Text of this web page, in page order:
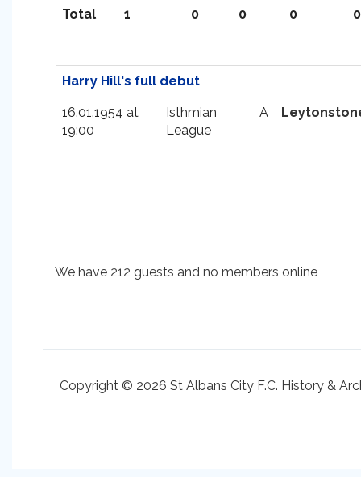
Total 1 0 0 0 0
Harry Hill's full debut
16.01.1954 at
19:00
Isthmian
League
A
We have 212 guests and no members online
Copyright © 2026 St Albans City F.C. History &